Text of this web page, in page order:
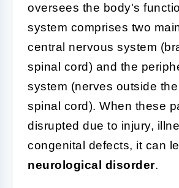
oversees the body's
system comprises two
central nervous system
spinal cord) and the
system (nerves outside
spinal cord). When these
disrupted due to injury,
congenital defects, it can
neurological disorder.